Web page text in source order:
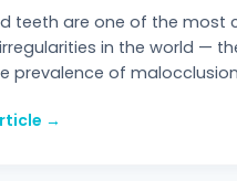
teeth are one of the most
in the world —
prevalence of
→